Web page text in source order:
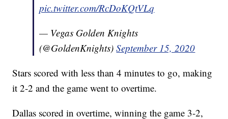
pic.twitter.com/RcDoKQtVLq
— Vegas Golden Knights
(@GoldenKnights)September 15, 2020
Stars scored with less than 4 minutes to go, making
it 2-2 and the game went to overtime.
Dallas scored in overtime, winning the game 3-2,